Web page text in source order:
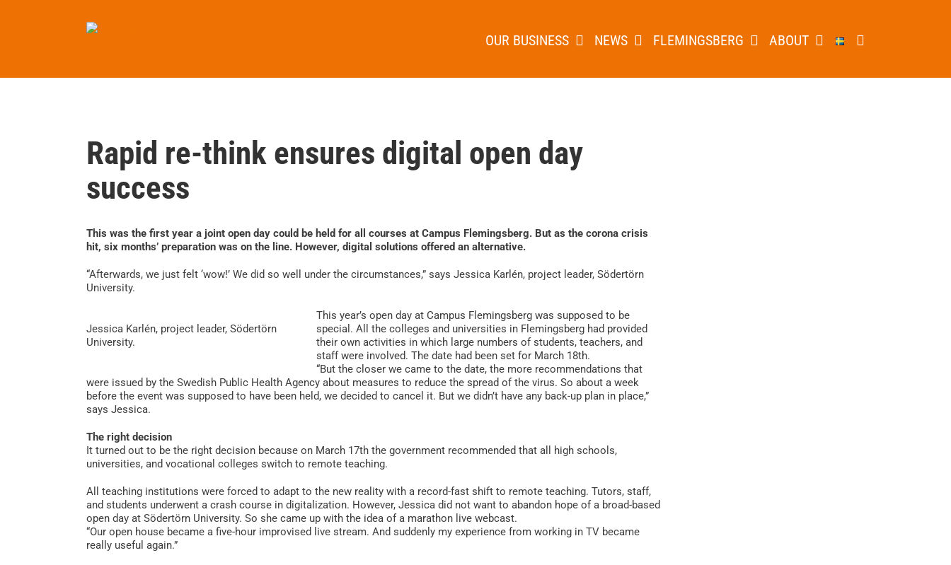
OUR BUSINESS NEWS FLEMINGSBERG ABOUT
Rapid re-think ensures digital open day
success
This was the first year a joint open day could be held for all courses at Campus Flemingsberg. But as the corona crisis
hit, six months’ preparation was on the line. However, digital solutions offered an alternative.
“Afterwards, we just felt ‘wow!’ We did so well under the circumstances,” says Jessica Karlén, project leader, Södertörn
University.
Jessica Karlén, project leader, Södertörn
University.
This year’s open day at Campus Flemingsberg was supposed to be
special. All the colleges and universities in Flemingsberg had provided
their own activities in which large numbers of students, teachers, and
staff were involved. The date had been set for March 18th.
“But the closer we came to the date, the more recommendations that
were issued by the Swedish Public Health Agency about measures to reduce the spread of the virus. So about a week
before the event was supposed to have been held, we decided to cancel it. But we didn’t have any back-up plan in place,”
says Jessica.
The right decision
It turned out to be the right decision because on March 17th the government recommended that all high schools,
universities, and vocational colleges switch to remote teaching.
All teaching institutions were forced to adapt to the new reality with a record-fast shift to remote teaching. Tutors, staff,
and students underwent a crash course in digitalization. However, Jessica did not want to abandon hope of a broad-based
open day at Södertörn University. So she came up with the idea of a marathon live webcast.
“Our open house became a five-hour improvised live stream. And suddenly my experience from working in TV became
really useful again.”